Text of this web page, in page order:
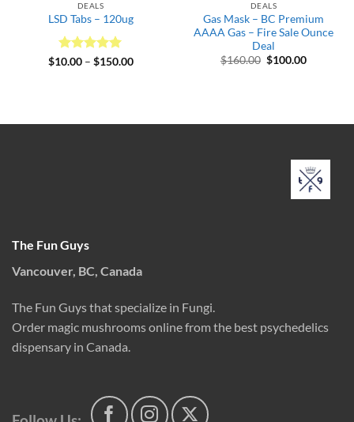
DEALS
LSD Tabs – 120ug
Rated5
$10.00 – $150.00Price
DEALS
Gas Mask – BC Premium
AAAA Gas – Fire Sale Ounce
Deal
$160.00 Original
$100.00Current
The Fun Guys
Vancouver, BC, Canada
The Fun Guys that specialize in Fungi.
Order magic mushrooms online from the best psychedelics
dispensary in Canada.